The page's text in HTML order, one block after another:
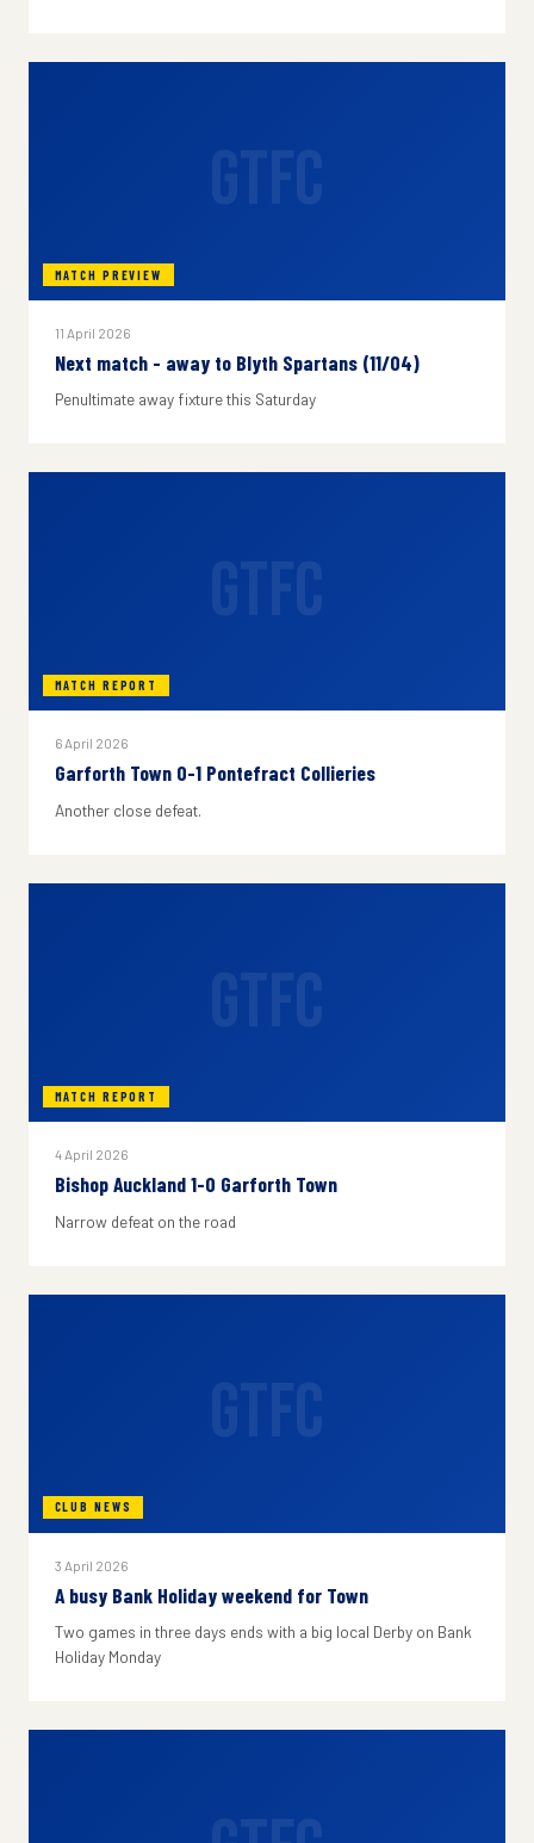
MATCH PREVIEW
11 April 2026
Next match - away to Blyth Spartans (11/04)
Penultimate away fixture this Saturday
MATCH REPORT
6 April 2026
Garforth Town 0-1 Pontefract Collieries
Another close defeat.
MATCH REPORT
4 April 2026
Bishop Auckland 1-0 Garforth Town
Narrow defeat on the road
CLUB NEWS
3 April 2026
A busy Bank Holiday weekend for Town
Two games in three days ends with a big local Derby on Bank
Holiday Monday